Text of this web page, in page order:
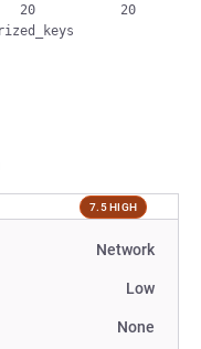
20           20
7.5 HIGH
Network
Low
None